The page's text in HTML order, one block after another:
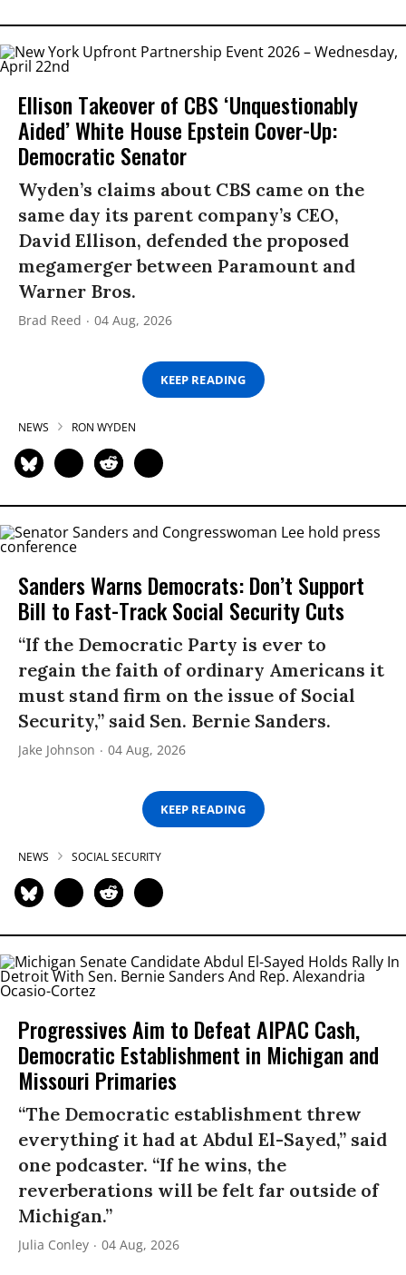
Ellison Takeover of CBS ‘Unquestionably
Aided’ White House Epstein Cover-Up:
Democratic Senator
Wyden’s claims about CBS came on the
same day its parent company’s CEO,
David Ellison, defended the proposed
megamerger between Paramount and
Warner Bros.
Brad Reed 04 Aug, 2026
KEEP READING
NEWS RON WYDEN
Sanders Warns Democrats: Don’t Support
Bill to Fast-Track Social Security Cuts
“If the Democratic Party is ever to
regain the faith of ordinary Americans it
must stand firm on the issue of Social
Security,” said Sen. Bernie Sanders.
Jake Johnson 04 Aug, 2026
KEEP READING
NEWS SOCIAL SECURITY
Progressives Aim to Defeat AIPAC Cash,
Democratic Establishment in Michigan and
Missouri Primaries
“The Democratic establishment threw
everything it had at Abdul El-Sayed,” said
one podcaster. “If he wins, the
reverberations will be felt far outside of
Michigan.”
Julia Conley 04 Aug, 2026